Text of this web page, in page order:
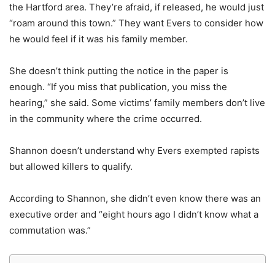
the Hartford area. They’re afraid, if released, he would just
“roam around this town.” They want Evers to consider how
he would feel if it was his family member.
She doesn’t think putting the notice in the paper is
enough. “If you miss that publication, you miss the
hearing,” she said. Some victims’ family members don’t live
in the community where the crime occurred.
Shannon doesn’t understand why Evers exempted rapists
but allowed killers to qualify.
According to Shannon, she didn’t even know there was an
executive order and “eight hours ago I didn’t know what a
commutation was.”